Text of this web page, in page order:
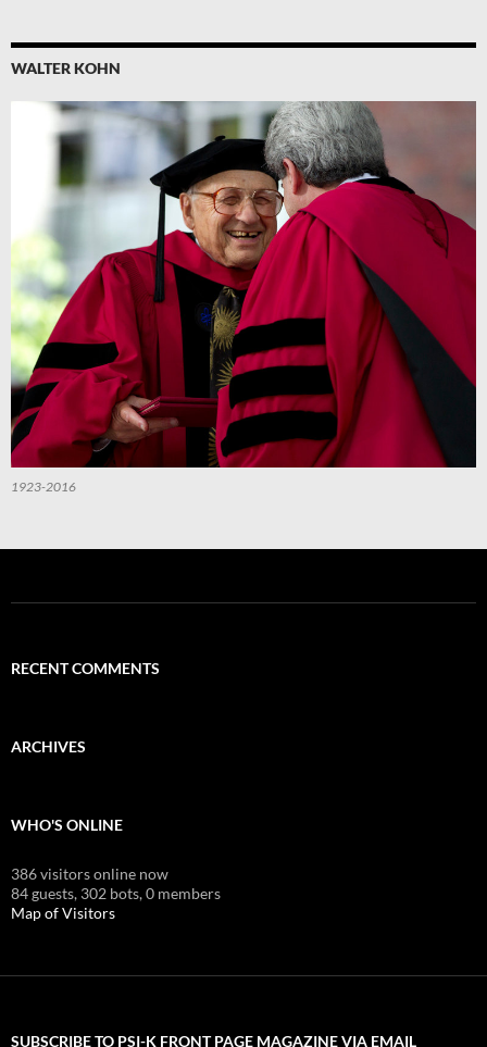
WALTER KOHN
1923-2016
RECENT COMMENTS
ARCHIVES
WHO'S ONLINE
386 visitors online now
84 guests, 302 bots,0 members
Map of Visitors
SUBSCRIBE TO PSI-K FRONT PAGE MAGAZINE VIA EMAIL